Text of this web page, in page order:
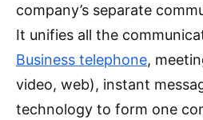
company’s separate
It unifies all the
Business telephone,
video, web), instant
technology to form one